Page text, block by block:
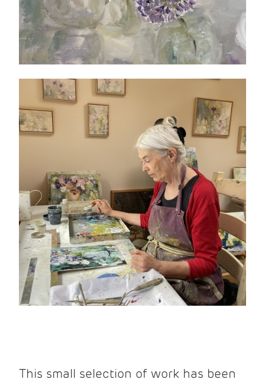
This small selection of work has been